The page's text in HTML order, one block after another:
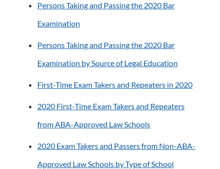
Persons Taking and Passing the 2020 Bar
Examination
Persons Taking and Passing the 2020 Bar
Examination by Source of Legal Education
First-Time Exam Takers and Repeaters in 2020
2020 First-Time Exam Takers and Repeaters
from ABA-Approved Law Schools
2020 Exam Takers and Passers from Non-ABA-
Approved Law Schools by Type of School